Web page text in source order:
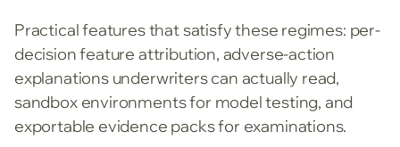
Practical features that satisfy these regimes: per-
decision feature attribution, adverse-action
explanations underwriters can actually read,
sandbox environments for model testing, and
exportable evidence packs for examinations.